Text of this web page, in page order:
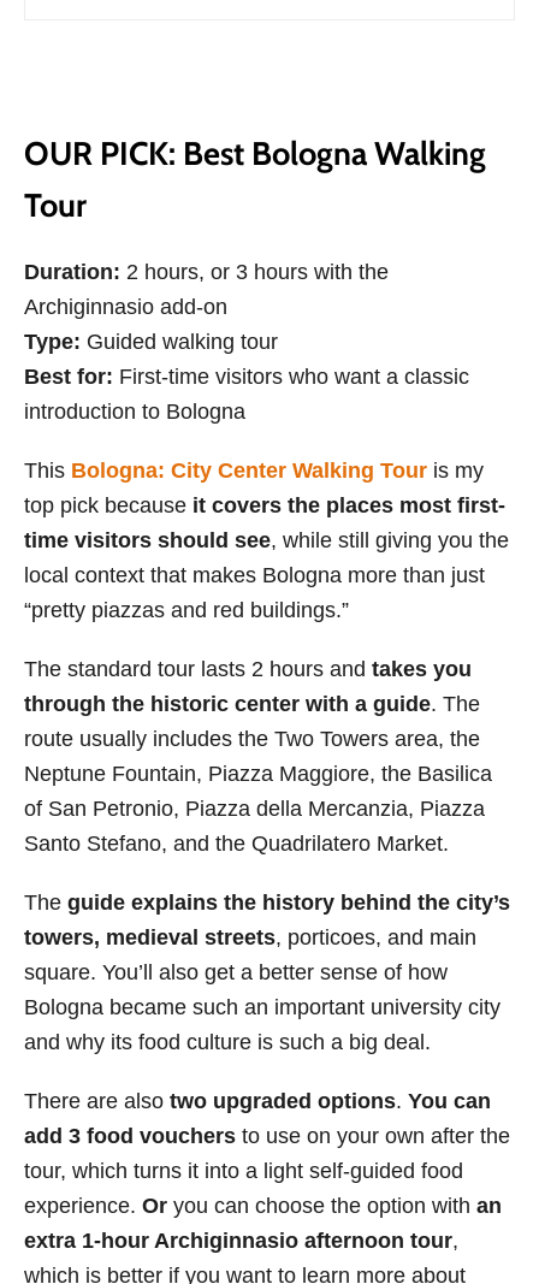
OUR PICK: Best Bologna Walking
Tour
Duration: 2 hours, or 3 hours with the
Archiginnasio add-on
Type: Guided walking tour
Best for: First-time visitors who want a classic
introduction to Bologna
This Bologna: City Center Walking Tour is my
top pick because it covers the places most first-
time visitors should see, while still giving you the
local context that makes Bologna more than just
“pretty piazzas and red buildings.”
The standard tour lasts 2 hours and takes you
through the historic center with a guide. The
route usually includes the Two Towers area, the
Neptune Fountain, Piazza Maggiore, the Basilica
of San Petronio, Piazza della Mercanzia, Piazza
Santo Stefano, and the Quadrilatero Market.
The guide explains the history behind the city’s
towers, medieval streets, porticoes, and main
square. You’ll also get a better sense of how
Bologna became such an important university city
and why its food culture is such a big deal.
There are also two upgraded options. You can
add 3 food vouchers to use on your own after the
tour, which turns it into a light self-guided food
experience. Or you can choose the option with an
extra 1-hour Archiginnasio afternoon tour,
which is better if you want to learn more about